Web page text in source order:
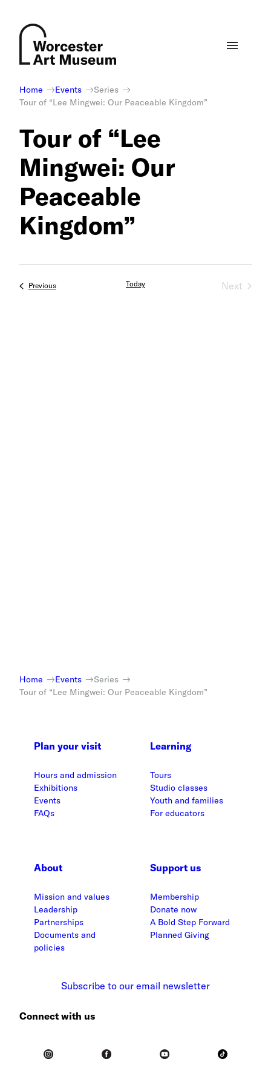
content
Home Events
Series
Tour of “Lee Mingwei: Our Peaceable Kingdom”
Tour of “Lee
Mingwei: Our
Peaceable
Kingdom”
PreviousEvents Today
Next
Home Events
Series
Tour of “Lee Mingwei: Our Peaceable Kingdom”
Plan your visit
Hours and admission
Exhibitions
Events
FAQs
Learning
Tours
Studio classes
Youth and families
For educators
About
Mission and values
Leadership
Partnerships
Documents and
policies
Support us
Membership
Donate now
A Bold Step Forward
Planned Giving
Subscribe to our email newsletter
Connect with us